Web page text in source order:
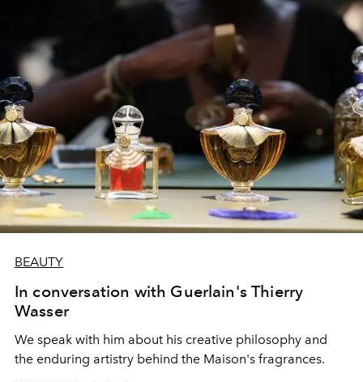
BEAUTY
In conversation with Guerlain's Thierry
Wasser
We speak with him about his creative philosophy and
the enduring artistry behind the Maison's fragrances.